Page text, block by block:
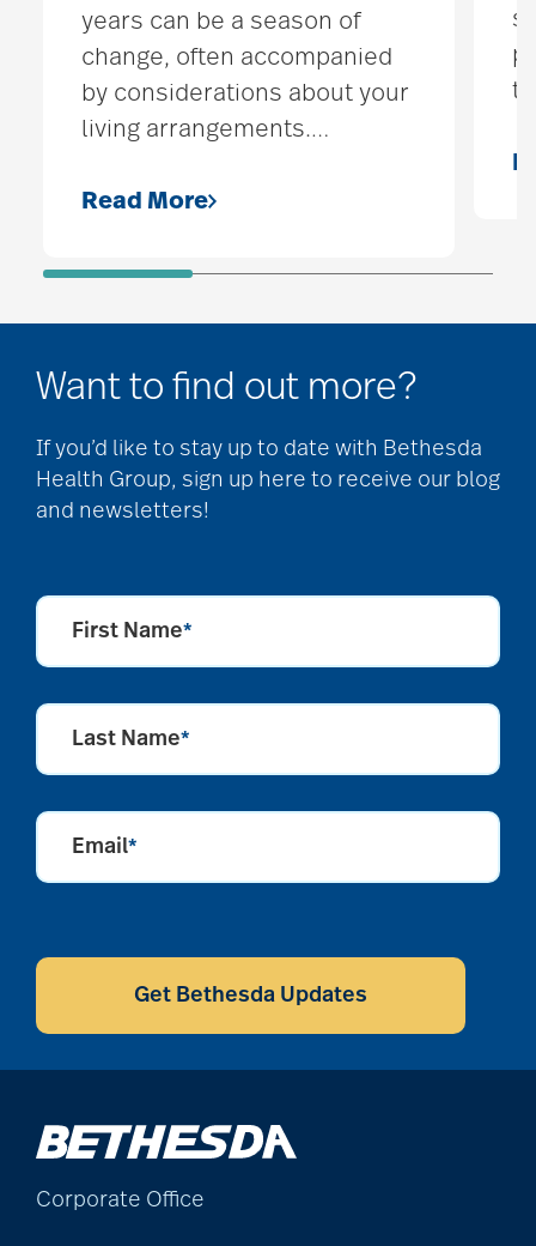
years can be a season of
change, often accompanied
by considerations about your
living arrangements.…
Read More
Want to find out more?
If you’d like to stay up to date with Bethesda
Health Group, sign up here to receive our blog
and newsletters!
First Name*
Last Name*
Email*
CAPTCHA
Get Bethesda Updates
Corporate Office